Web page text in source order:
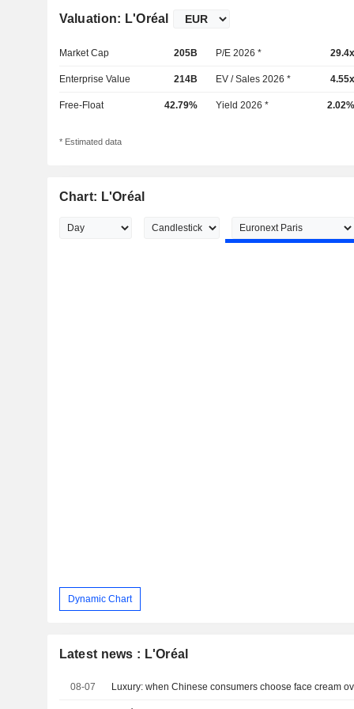
Valuation: L'Oréal
Market Cap 205B P/E 2026 * 29.4x
Enterprise Value 214B EV / Sales 2026 * 4.55x
Free-Float 42.79% Yield 2026 * 2.02%
* Estimated data
Chart: L'Oréal
Dynamic Chart
Latest news : L'Oréal
08-07 Luxury: when Chinese consumers choose face cream